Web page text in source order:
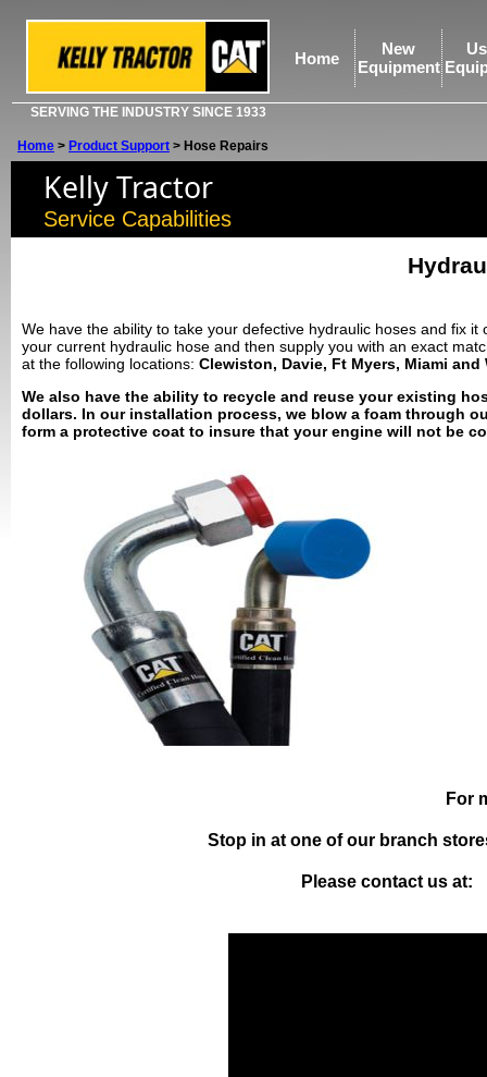
Home
New
Equipment
SERVING THE INDUSTRY SINCE 1933
Home > Product Support > Hose Repairs
Kelly Tractor
Service Capabilities
We have the ability to take your defective hydraulic hoses and fix
your current hydraulic hose and then supply you with an exact
at the following locations: Clewiston, Davie, Ft Myers, Miami and
We also have the ability to recycle and reuse your existing
dollars. In our installation process, we blow a foam through
form a protective coat to insure that your engine will not be
For
Stop in at one of our branch
Please contact us at: